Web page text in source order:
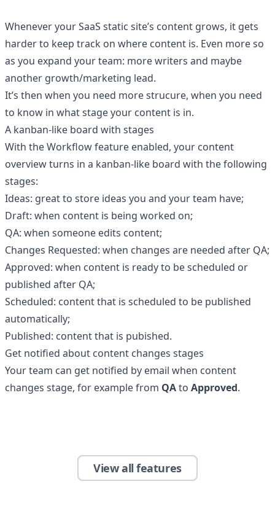
Whenever your SaaS static site’s content grows, it gets
harder to keep track on where content is. Even more so
as you expand your team: more writers and maybe
another growth/marketing lead.
It’s then when you need more strucure, when you need
to know in what stage your content is in.
A kanban-like board with stages
With the Workflow feature enabled, your content
overview turns in a kanban-like board with the following
stages:
Ideas: great to store ideas you and your team have;
Draft: when content is being worked on;
QA: when someone edits content;
Changes Requested: when changes are needed after QA;
Approved: when content is ready to be scheduled or
published after QA;
Scheduled: content that is scheduled to be published
automatically;
Published: content that is pubished.
Get notified about content changes stages
Your team can get notified by email when content
changes stage, for example from QAto Approved.
View all features